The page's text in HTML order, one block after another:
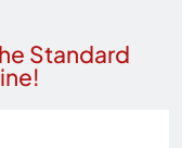
Standard